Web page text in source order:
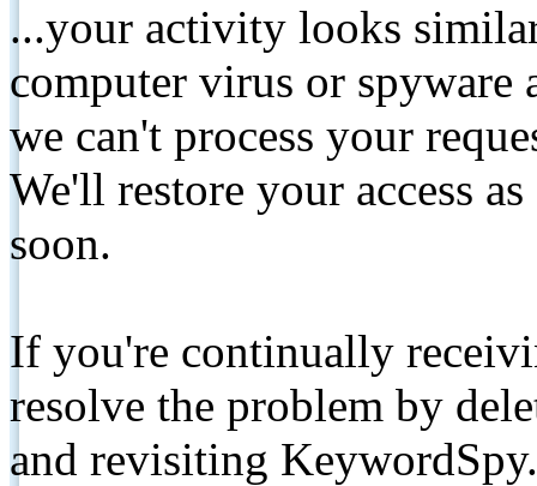
...your activity looks
computer virus or spyware
we can't process your
We'll restore your access
soon.
If you're continually
resolve the problem by
and revisiting